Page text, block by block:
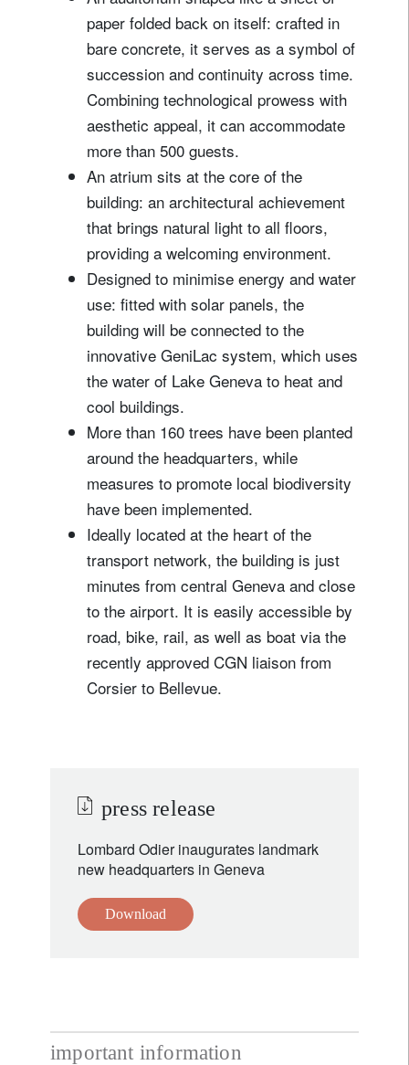
paper folded back on itself: crafted in
bare concrete, it serves as a symbol of
succession and continuity across time.
Combining technological prowess with
aesthetic appeal, it can accommodate
more than 500 guests.
An atrium sits at the core of the
building: an architectural achievement
that brings natural light to all floors,
providing a welcoming environment.
Designed to minimise energy and water
use: fitted with solar panels, the
building will be connected to the
innovative GeniLac system, which uses
the water of Lake Geneva to heat and
cool buildings.
More than 160 trees have been planted
around the headquarters, while
measures to promote local biodiversity
have been implemented.
Ideally located at the heart of the
transport network, the building is just
minutes from central Geneva and close
to the airport. It is easily accessible by
road, bike, rail, as well as boat via the
recently approved CGN liaison from
Corsier to Bellevue.
press release
Lombard Odier inaugurates landmark
new headquarters in Geneva
Download
important information